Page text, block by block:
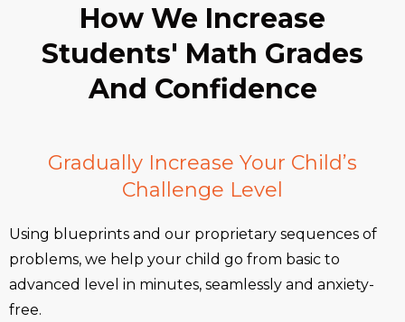
How We Increase
Students' Math Grades
And Confidence
Gradually Increase Your Child’s
Challenge Level
Using blueprints and our proprietary sequences of
problems, we help your child go from basic to
advanced level in minutes, seamlessly and anxiety-
free.